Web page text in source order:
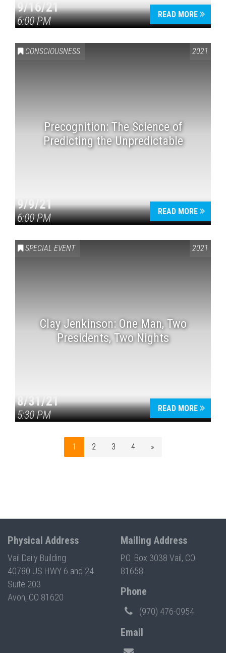
9/16/21
6:00 PM
READ MORE
CONSCIOUSNESS 2021
Precognition: The Science of
Predicting the Unpredictable
9/9/21
6:00 PM
READ MORE
SPECIAL EVENT 2021
Clay Jenkinson: One Man, Two
Presidents, Two Nights
8/31/21
5:30 PM
READ MORE
1 2 3 4 »
Physical Address
Vail Daily Building
40780 US HWY 6 and 24
Suite 203
Avon, CO 81620
Mailing Address
P.O. Box 3038 Vail, CO
81658
Phone
(970) 476-0954
Email